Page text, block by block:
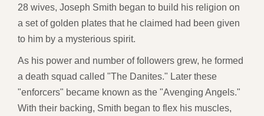
28 wives, Joseph Smith began to build his religion on
a set of golden plates that he claimed had been given
to him by a mysterious spirit.
As his power and number of followers grew, he formed
a death squad called "The Danites." Later these
"enforcers" became known as the "Avenging Angels."
With their backing, Smith began to flex his muscles,